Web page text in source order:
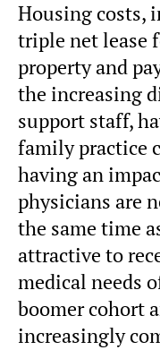
Housing costs,
triple net lease
property and
the increasing
support staff,
family practice
having an
physicians are
the same time
attractive to
medical needs
boomer cohort
increasingly